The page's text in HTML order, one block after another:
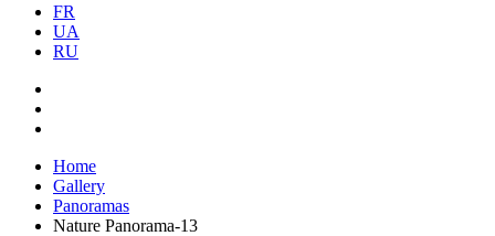
FR
UA
RU
Home
Gallery
Panoramas
Nature Panorama-13